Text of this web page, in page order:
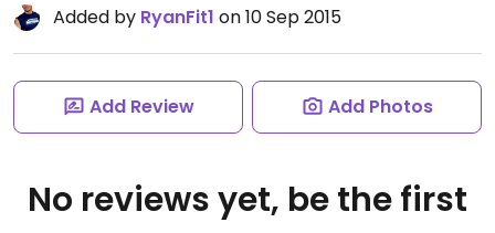
Added by RyanFit1 on 10 Sep 2015
Add Review Add Photos
No reviews yet, be the first